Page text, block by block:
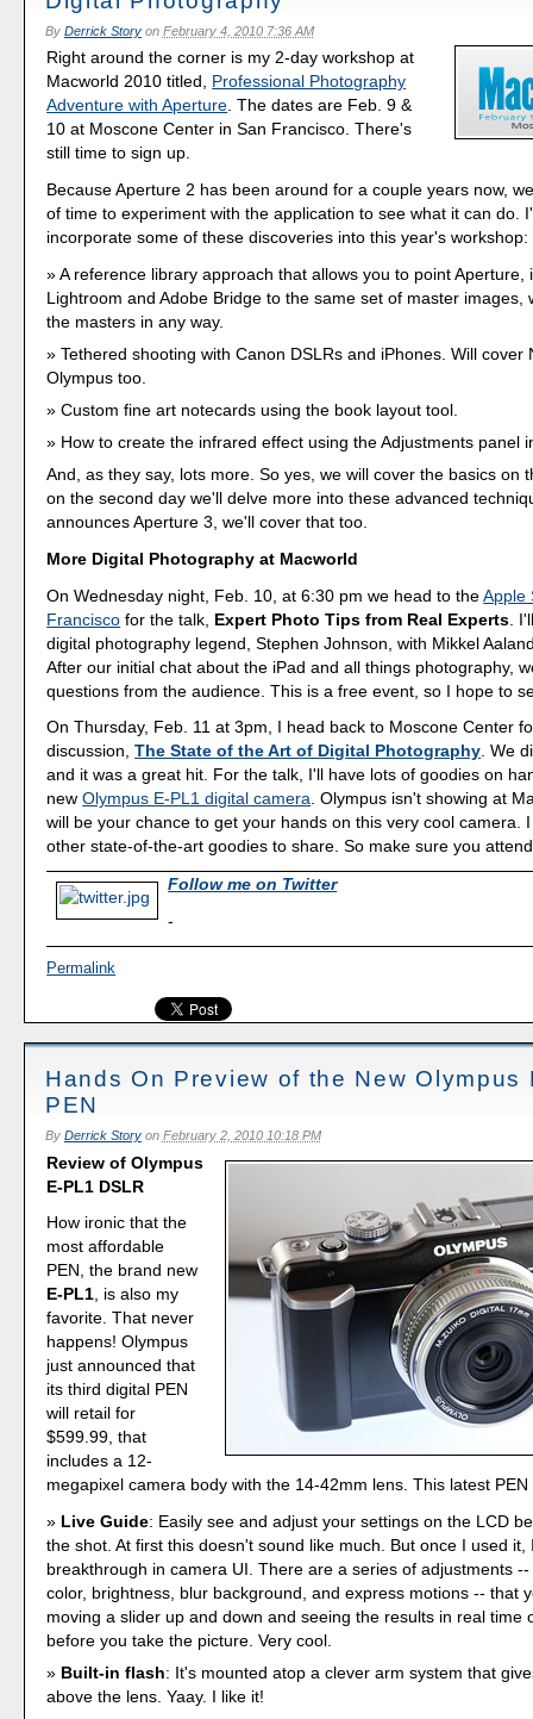
By Derrick Storyon February 4, 2010 7:36 AM
Right around the corner is my 2-day workshop at
Macworld 2010 titled, Professional Photography
Adventure with Aperture. The dates are Feb. 9 &
10 at Moscone Center in San Francisco. There's
still time to sign up.
Because Aperture 2 has been around for a couple years now,
of time to experiment with the application to see what it can do.
incorporate some of these discoveries into this year's workshop:
A reference library approach that allows you to point Aperture,
Lightroom and Adobe Bridge to the same set of master images,
the masters in any way.
Tethered shooting with Canon DSLRs and iPhones. Will cover
Olympus too.
Custom fine art notecards using the book layout tool.
How to create the infrared effect using the Adjustments panel
And, as they say, lots more. So yes, we will cover the basics on
on the second day we'll delve more into these advanced
announces Aperture 3, we'll cover that too.
More Digital Photography at Macworld
On Wednesday night, Feb. 10, at 6:30 pm we head to theApple
Francisco for the talk, Expert Photo Tips from Real Experts .
digital photography legend, Stephen Johnson, with Mikkel
After our initial chat about the iPad and all things photography,
questions from the audience. This is a free event, so I hope to
On Thursday, Feb. 11 at 3pm, I head back to Moscone Center
discussion,The State of the Art of Digital Photography. We
and it was a great hit. For the talk, I'll have lots of goodies on
newOlympus E-PL1 digital camera. Olympus isn't showing at
will be your chance to get your hands on this very cool camera.
other state-of-the-art goodies to share. So make sure you
Follow me on Twitter
-
Permalink
Hands On Preview of the New Olympus
PEN
By Derrick Storyon February 2, 2010 10:18 PM
Review of Olympus
E-PL1 DSLR
How ironic that the
most affordable
PEN, the brand new
E-PL1, is also my
favorite. That never
happens! Olympus
just announced that
its third digital PEN
will retail for
$599.99, that
includes a 12-
megapixel camera body with the 14-42mm lens. This latest
Live Guide: Easily see and adjust your settings on the LCD
the shot. At first this doesn't sound like much. But once I used it,
breakthrough in camera UI. There are a series of adjustments
color, brightness, blur background, and express motions -- that
moving a slider up and down and seeing the results in real time
before you take the picture. Very cool.
Built-in flash: It's mounted atop a clever arm system that
above the lens. Yaay. I like it!